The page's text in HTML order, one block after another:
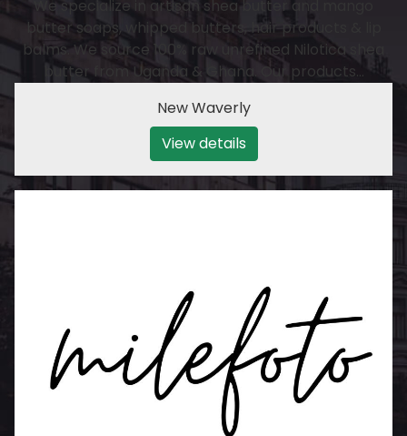
We specialize in artisan shea butter and mango
butter soaps, whipped butters, hair products & lip
balms. We source 100% raw unrefined Nilotica shea
butter from Uganda & Ghana. Our products…
New Waverly
View details